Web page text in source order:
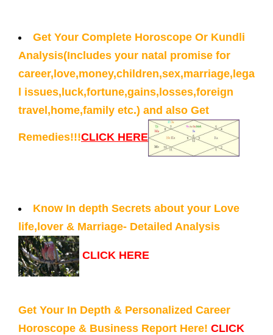
Get Your Complete Horoscope Or Kundli
Analysis(Includes your natal promise for
career,love,money,children,sex,marriage,lega
l issues,luck,fortune,gains,losses,foreign
travel,home,family etc.) and also Get
Remedies!!!CLICK HERE
Know In depth Secrets about your Love
life,lover & Marriage- Detailed Analysis
CLICK HERE
Get Your In Depth & Personalized Career
Horoscope & Business Report Here! CLICK